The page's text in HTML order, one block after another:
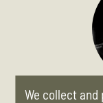
»The minute I
We collect